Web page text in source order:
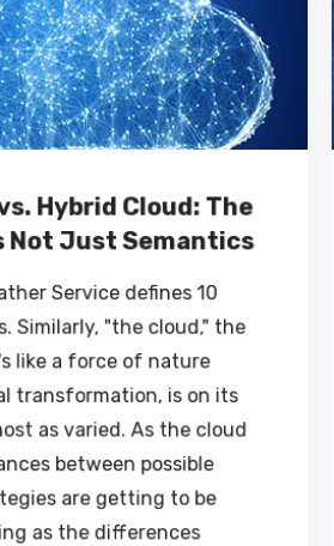
Hybrid Cloud: The
Not Just Semantics
Service defines 10
Similarly, "the cloud," the
like a force of nature
transformation, is on its
as varied. As the cloud
between possible
are getting to be
as the differences